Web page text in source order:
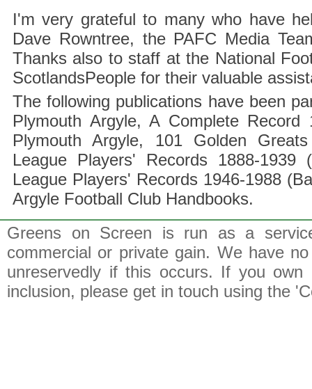
I'm very grateful to many who have
Dave Rowntree, the PAFC Media
Thanks also to staff at the National
ScotlandsPeople for their valuable
The following publications have been
Plymouth Argyle, A Complete Record
Plymouth Argyle, 101 Golden
League Players' Records 1888-1939
League Players' Records 1946-1988
Argyle Football Club Handbooks.
Greens on Screen is run as a
commercial or private gain. We have
unreservedly if this occurs. If you
inclusion, please get in touch using the